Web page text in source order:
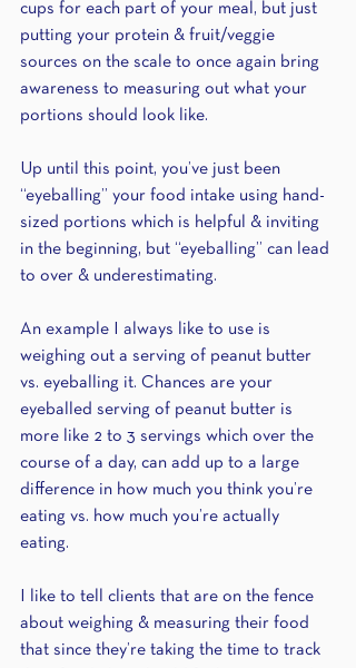
cups for each part of your meal, but just
putting your protein & fruit/veggie
sources on the scale to once again bring
awareness to measuring out what your
portions should look like.
Up until this point, you’ve just been
“eyeballing” your food intake using hand-
sized portions which is helpful & inviting
in the beginning, but “eyeballing” can lead
to over & underestimating.
An example I always like to use is
weighing out a serving of peanut butter
vs. eyeballing it. Chances are your
eyeballed serving of peanut butter is
more like 2 to 3 servings which over the
course of a day, can add up to a large
difference in how much you think you’re
eating vs. how much you’re actually
eating.
I like to tell clients that are on the fence
about weighing & measuring their food
that since they’re taking the time to track